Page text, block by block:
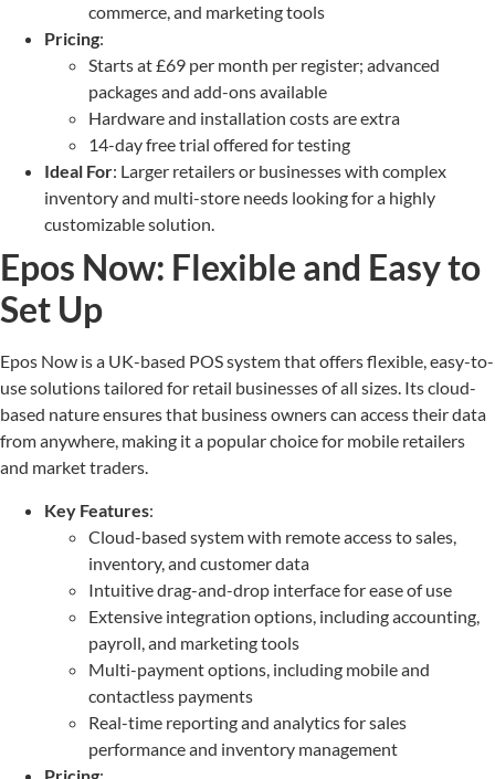
commerce, and marketing tools
Pricing:
Starts at £69 per month per register; advanced
packages and add-ons available
Hardware and installation costs are extra
14-day free trial offered for testing
Ideal For: Larger retailers or businesses with complex
inventory and multi-store needs looking for a highly
customizable solution.
Epos Now: Flexible and Easy to
Set Up
Epos Now is a UK-based POS system that offers flexible, easy-to-
use solutions tailored for retail businesses of all sizes. Its cloud-
based nature ensures that business owners can access their data
from anywhere, making it a popular choice for mobile retailers
and market traders.
Key Features:
Cloud-based system with remote access to sales,
inventory, and customer data
Intuitive drag-and-drop interface for ease of use
Extensive integration options, including accounting,
payroll, and marketing tools
Multi-payment options, including mobile and
contactless payments
Real-time reporting and analytics for sales
performance and inventory management
Pricing: